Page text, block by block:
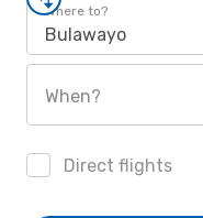
Where to?
Bulawayo
When?
Direct flights